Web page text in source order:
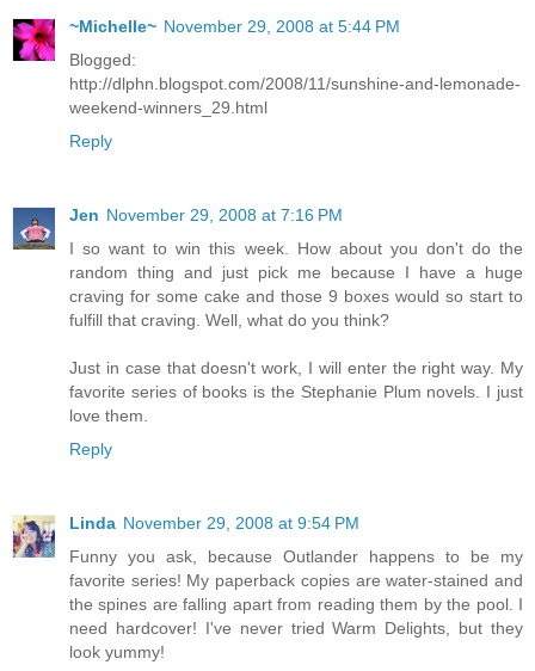
~Michelle~ November 29, 2008 at 5:44 PM
Blogged:
http://dlphn.blogspot.com/2008/11/sunshine-and-lemonade-
weekend-winners_29.html
Reply
Jen November 29, 2008 at 7:16 PM
I so want to win this week. How about you don't do the
random thing and just pick me because I have a huge
craving for some cake and those 9 boxes would so start to
fulfill that craving. Well, what do you think?
Just in case that doesn't work, I will enter the right way. My
favorite series of books is the Stephanie Plum novels. I just
love them.
Reply
Linda November 29, 2008 at 9:54 PM
Funny you ask, because Outlander happens to be my
favorite series! My paperback copies are water-stained and
the spines are falling apart from reading them by the pool. I
need hardcover! I've never tried Warm Delights, but they
look yummy!